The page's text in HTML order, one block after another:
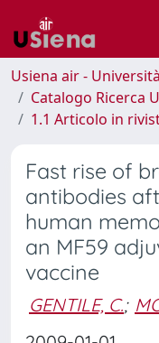
Usiena air -
Catalogo Ricerca
1.1 Articolo in
Fast rise of
antibodies
human
an MF59
vaccine
GENTILE, C.;